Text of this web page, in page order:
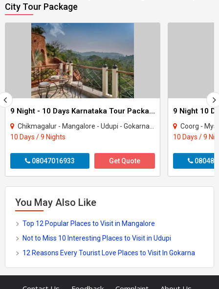
City Tour Package
9 Night - 10 Days Karnataka Tour Package - 2
Chikmagalur - Mangalore - Udupi - Gokarna - Uttara Kannada - Dakshina Kannada
10 Days / 9 Nights
08047016933 Get Quote
9 Night 10
Coorg -
10 Days / 9
You May Also Like
Top 12 Popular Places to Visit in Mangalore
Not to Miss 10 Interesting Places to Visit in Udupi
12 Reasons Every Tourist Love Places to Visit In Gokarna